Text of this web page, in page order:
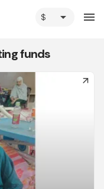
arrow_drop_down menu
funds
arrow_forward